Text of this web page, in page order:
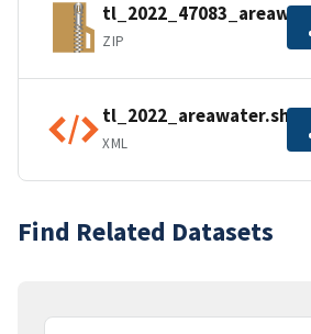
ZIP
XML
Find Related Datasets